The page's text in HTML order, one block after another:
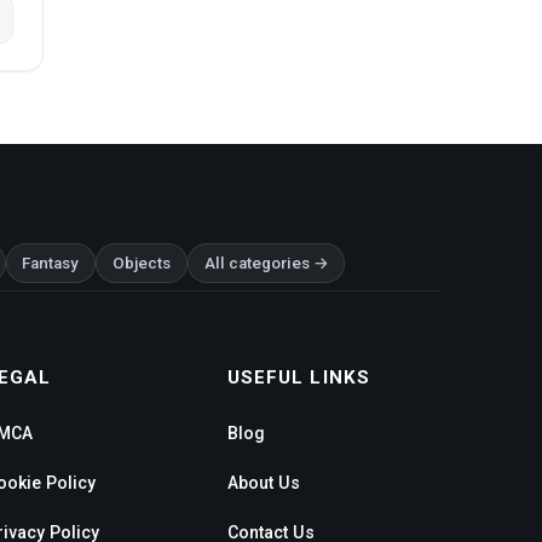
Fantasy Objects All categories →
Policy
Policy
USEFUL LINKS
Blog
About Us
Contact Us